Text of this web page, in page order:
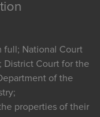
full; National Court
District Court for the
of the
properties of their